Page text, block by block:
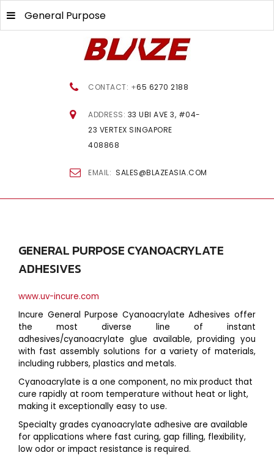
CONTACT: +65 6270 2188
ADDRESS: 33 UBI AVE 3, #04-
23 VERTEX SINGAPORE
408868
EMAIL: SALES@BLAZEASIA.COM
General Purpose
GENERAL PURPOSE CYANOACRYLATE
ADHESIVES
www.uv-incure.com
Incure General Purpose Cyanoacrylate Adhesives offer
the most diverse line of instant
adhesives/cyanoacrylate glue available, providing you
with fast assembly solutions for a variety of materials,
including rubbers, plastics and metals.
Cyanoacrylate is a one component, no mix product that
cure rapidly at room temperature without heat or light,
making it exceptionally easy to use.
Specialty grades cyanoacrylate adhesive are available
for applications where fast curing, gap filling, flexibility,
low odor or impact resistance is required.